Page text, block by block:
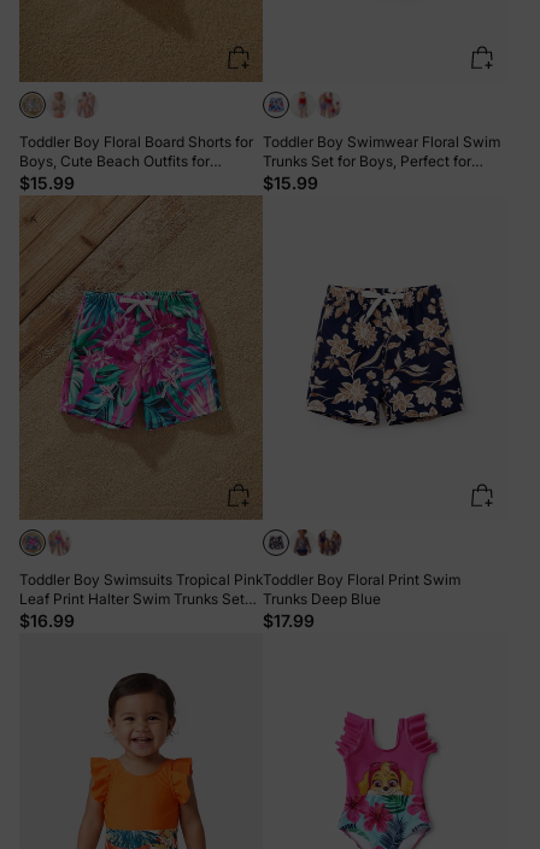
Toddler Boy Floral Board Shorts for
Boys, Cute Beach Outfits for
Vacation & Pool Days Multi-color
$15.99
Toddler Boy Swimwear Floral Swim
Trunks Set for Boys, Perfect for
Summer Beach Days & Pool Parties
$15.99
Toddler Boy Swimsuits Tropical Pink
Leaf Print Halter Swim Trunks Set
Pink
$16.99
Toddler Boy Floral Print Swim
Trunks Deep Blue
$17.99